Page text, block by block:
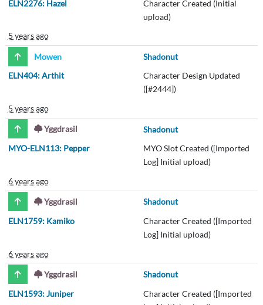
ELN2276: Hazel
Character Created (Initial
upload)
5 years ago
Mowen
Shadonut
ELN404: Arthit
Character Design Updated
([#2444])
5 years ago
Yggdrasil
Shadonut
MYO-ELN113: Pepper
MYO Slot Created ([Imported
Log] Initial upload)
6 years ago
Yggdrasil
Shadonut
ELN1759: Kamiko
Character Created ([Imported
Log] Initial upload)
6 years ago
Yggdrasil
Shadonut
ELN1593: Juniper
Character Created ([Imported